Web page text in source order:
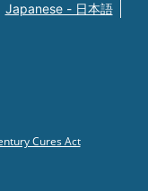
Japanese - 日本語
Cures Act